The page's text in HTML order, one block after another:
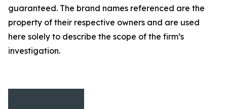
guaranteed. The brand names referenced are the
property of their respective owners and are used
here solely to describe the scope of the firm’s
investigation.